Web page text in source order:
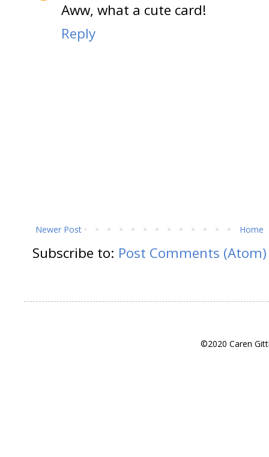
Aww, what a cute card!
Reply
Newer Post Home
Subscribe to: Post Comments (Atom)
©2020 Caren